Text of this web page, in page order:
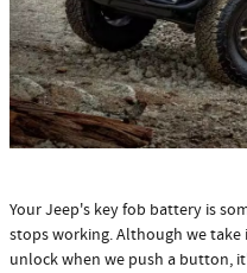
Your Jeep's key fob battery is
stops working. Although we
unlock when we push a button,